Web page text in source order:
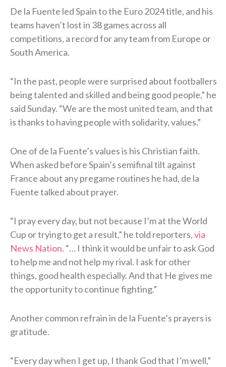
De la Fuente led Spain to the Euro 2024 title, and his
teams haven’t lost in 38 games across all
competitions, a record for any team from Europe or
South America.
“In the past, people were surprised ⁠about footballers
being talented and skilled and being good people,” he
said Sunday. “We are the most united team, and ​that
is thanks to having people with solidarity, values.”
One of de la Fuente’s values is his Christian faith.
When asked before Spain’s semifinal tilt against
France about any pregame routines he had, de la
Fuente talked about prayer.
“I pray every day, but not because I’m at the World
Cup or trying to get a result,” he told reporters,via
News Nation. “… I think it would be unfair to ask God
to help me and not help my rival. I ask for other
things, good health especially. And that He gives me
the opportunity to continue fighting.”
Another common refrain in de la Fuente’s prayers is
gratitude.
“Every day when I get up, I thank God that I’m well,”